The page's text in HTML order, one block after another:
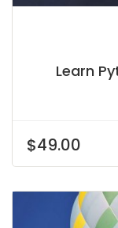
Learn
$49.00